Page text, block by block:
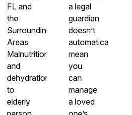
FL and
the
Surrounding
Areas
Malnutrition
and
dehydration
to
elderly
a legal
guardian
doesn’t
automatically
mean
you
can
manage
a loved